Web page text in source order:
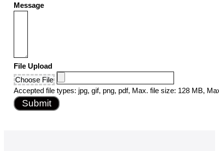
Message
File Upload
Choose File
Accepted file types: jpg, gif, png, pdf, Max. file size: 128 MB,
Submit